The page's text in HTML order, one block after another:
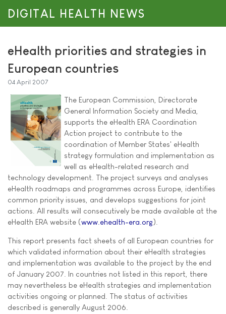
DIGITAL HEALTH NEWS
eHealth priorities and strategies in
European countries
04 April 2007
The European Commission, Directorate
General Information Society and Media,
supports the eHealth ERA Coordination
Action project to contribute to the
coordination of Member States' eHealth
strategy formulation and implementation as
well as eHealth-related research and
technology development. The project surveys and analyses
eHealth roadmaps and programmes across Europe, identifies
common priority issues, and develops suggestions for joint
actions. All results will consecutively be made available at the
eHealth ERA website (www.ehealth-era.org).
This report presents fact sheets of all European countries for
which validated information about their eHealth strategies
and implementation was available to the project by the end
of January 2007. In countries not listed in this report, there
may nevertheless be eHealth strategies and implementation
activities ongoing or planned. The status of activities
described is generally August 2006.